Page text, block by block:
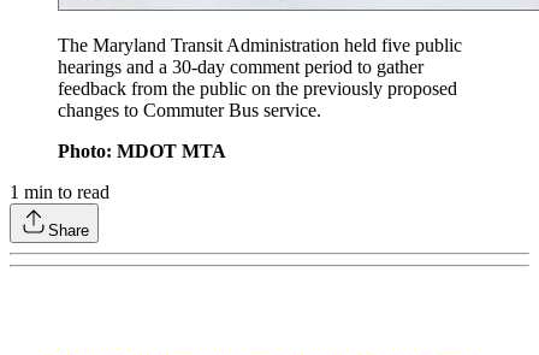
The Maryland Transit Administration held five public
hearings and a 30-day comment period to gather
feedback from the public on the previously proposed
changes to Commuter Bus service.
Photo: MDOT MTA
1 min to read
Share